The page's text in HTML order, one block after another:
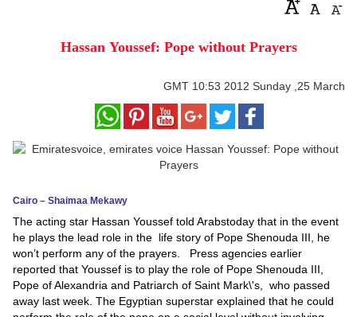
Decor
News
Media
Education
Women
Hassan Youssef: Pope without Prayers
GMT 10:53 2012 Sunday ,25 March
Cairo – Shaimaa Mekawy
The acting star Hassan Youssef told Arabstoday that in the event
he plays the lead role in the life story of Pope Shenouda III, he
won’t perform any of the prayers. Press agencies earlier
reported that Youssef is to play the role of Pope Shenouda III,
Pope of Alexandria and Patriarch of Saint Mark\'s, who passed
away last week. The Egyptian superstar explained that he could